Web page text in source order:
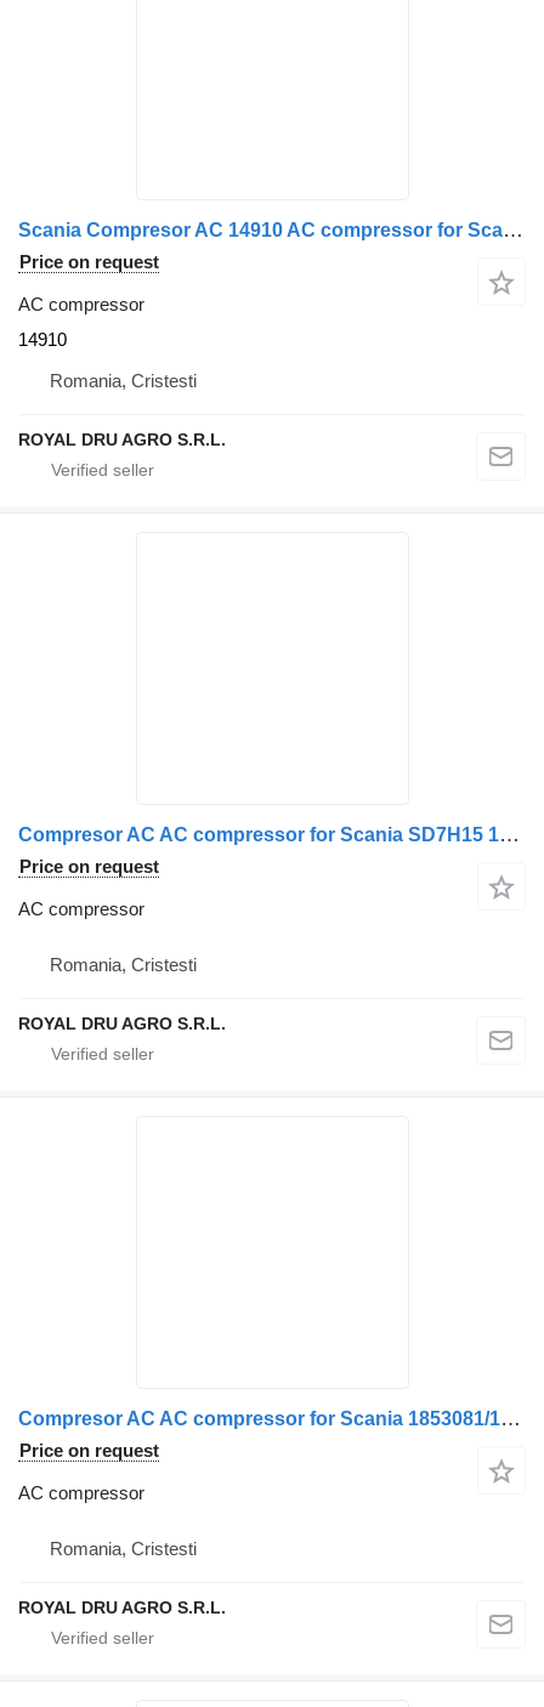
Scania Compresor AC 14910 AC compressor for Scania truck
Price on request
AC compressor
14910
Romania, Cristesti
ROYAL DRU AGRO S.R.L.
Compresor AC AC compressor for Scania SD7H15 134a truck
Price on request
AC compressor
Romania, Cristesti
ROYAL DRU AGRO S.R.L.
Compresor AC AC compressor for Scania 1853081/1888033/2472901 – Second Hand Verificat truck
Price on request
AC compressor
Romania, Cristesti
ROYAL DRU AGRO S.R.L.